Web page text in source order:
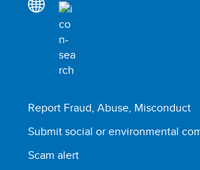
Report Fraud, Abuse, Misconduct
Submit social or environmental
Scam alert